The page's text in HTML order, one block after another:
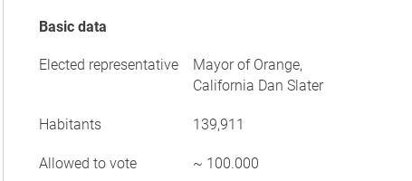
Basic data
Elected representative
Mayor of Orange,
California Dan Slater
Habitants 139,911
Allowed to vote ~ 100.000